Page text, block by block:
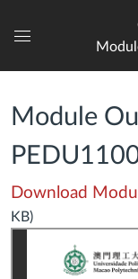
Dashboard
Module
Download
KB)